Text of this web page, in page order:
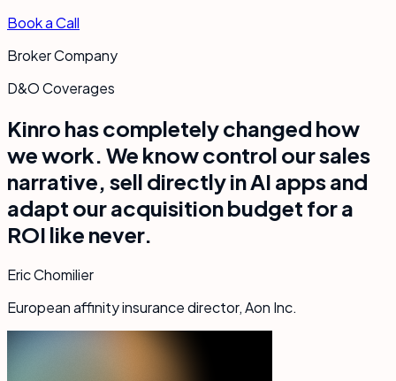
Book a Call
Broker Company
D&O Coverages
Kinro has completely changed how
we work. We know control our sales
narrative, sell directly in AI apps and
adapt our acquisition budget for a
ROI like never.
Eric Chomilier
European affinity insurance director, Aon Inc.